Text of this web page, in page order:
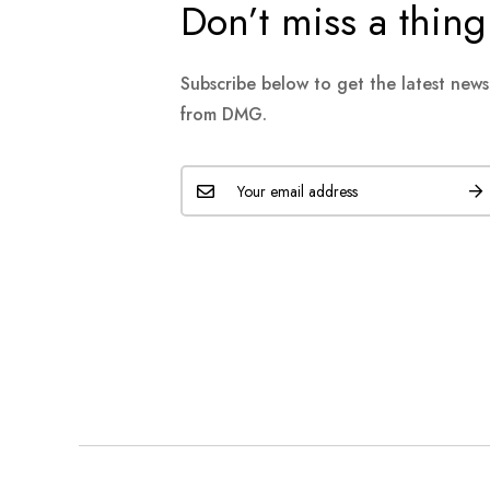
Don’t miss a thing
Subscribe below to get the latest
from DMG.